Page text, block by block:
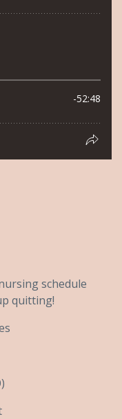
schedule
quitting!